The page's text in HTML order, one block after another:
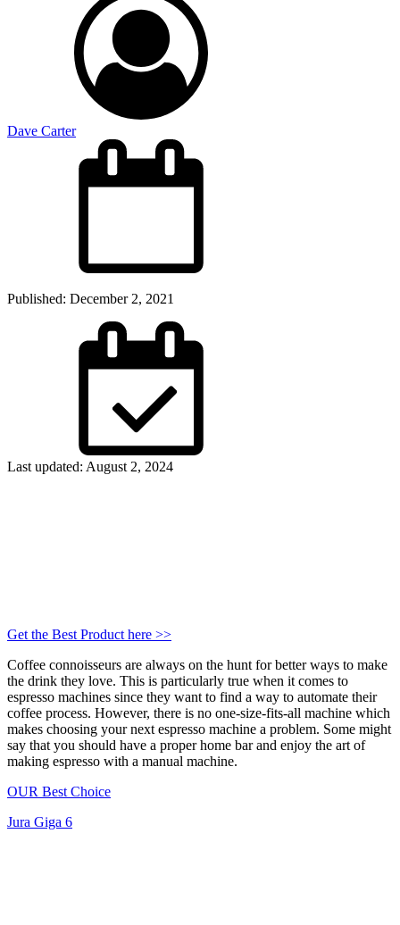
Dave Carter
Published: December 2, 2021
Last updated: August 2, 2024
Get the Best Product here >>
Coffee connoisseurs are always on the hunt for better ways to make
the drink they love. This is particularly true when it comes to
espresso machines since they want to find a way to automate their
coffee process. However, there is no one-size-fits-all machine which
makes choosing your next espresso machine a problem. Some might
say that you should have a proper home bar and enjoy the art of
making espresso with a manual machine.
OUR Best Choice
Jura Giga 6​